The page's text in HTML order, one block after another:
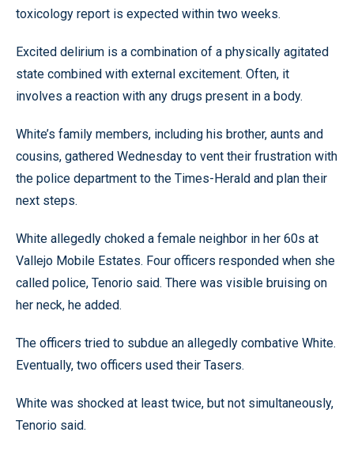
toxicology report is expected within two weeks.
Excited delirium is a combination of a physically agitated
state combined with external excitement. Often, it
involves a reaction with any drugs present in a body.
White’s family members, including his brother, aunts and
cousins, gathered Wednesday to vent their frustration with
the police department to the Times-Herald and plan their
next steps.
White allegedly choked a female neighbor in her 60s at
Vallejo Mobile Estates. Four officers responded when she
called police, Tenorio said. There was visible bruising on
her neck, he added.
The officers tried to subdue an allegedly combative White.
Eventually, two officers used their Tasers.
White was shocked at least twice, but not simultaneously,
Tenorio said.